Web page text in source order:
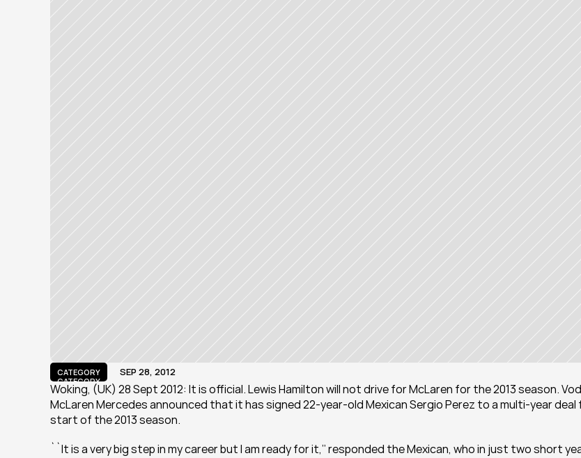
CATEGORY
CATEGORY
SEP 28, 2012
Woking, (UK) 28 Sept 2012: It is official. Lewis Hamilton will not drive for McLaren for the 2013 season.
McLaren Mercedes announced that it has signed 22-year-old Mexican Sergio Perez to a multi-year
start of the 2013 season.
``It is a very big step in my career but I am ready for it,’’ responded the Mexican, who in just two short